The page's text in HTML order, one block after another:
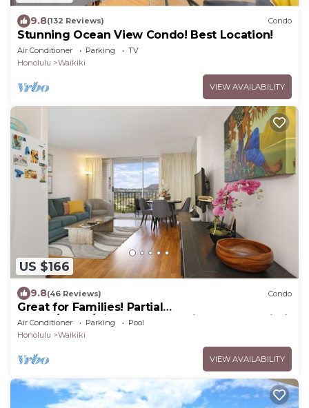
9.8(132 Reviews) Condo
Stunning Ocean View Condo! Best Location!
Air Conditioner Parking
TV
Honolulu
Waikiki
VIEW AVAILABILITY
US $166
9.8(46 Reviews) Condo
Great for Families! Partial
Ocean/Canal/Diamond Head Views! Pool, Wi-Fi,
Prkg
Air Conditioner Parking
Pool
Honolulu
Waikiki
VIEW AVAILABILITY